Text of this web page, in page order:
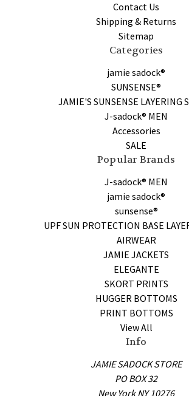
Contact Us
Shipping & Returns
Sitemap
Categories
jamie sadock®
SUNSENSE®
JAMIE'S SUNSENSE LAYERING
J-sadock® MEN
Accessories
SALE
Popular Brands
J-sadock® MEN
jamie sadock®
sunsense®
UPF SUN PROTECTION BASE
AIRWEAR
JAMIE JACKETS
ELEGANTE
SKORT PRINTS
HUGGER BOTTOMS
PRINT BOTTOMS
View All
Info
JAMIE SADOCK STORE
PO BOX 32
New York NY 10276